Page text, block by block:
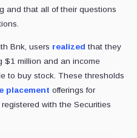
and that all of their questions
Bnk, users realized that they
$1 million and an income
to buy stock. These thresholds
placement offerings for
with the Securities